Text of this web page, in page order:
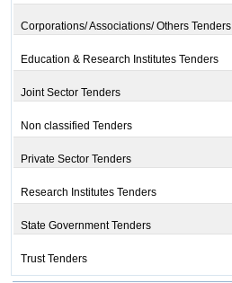
Corporations/ Associations/ Others Tenders
Education & Research Institutes Tenders
Joint Sector Tenders
Non classified Tenders
Private Sector Tenders
Research Institutes Tenders
State Government Tenders
Trust Tenders